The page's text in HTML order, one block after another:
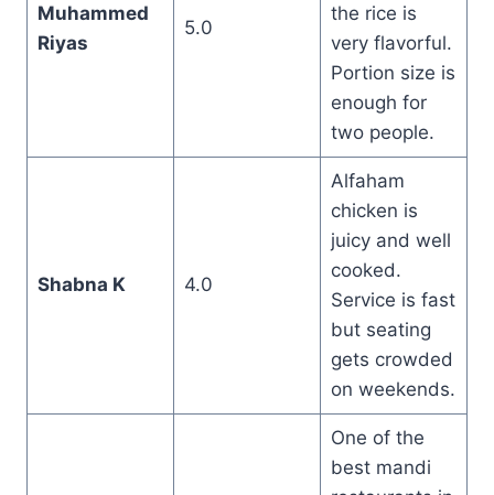
Muhammed
Riyas
5.0
the rice is
very flavorful.
Portion size is
enough for
two people.
Shabna K 4.0
Alfaham
chicken is
juicy and well
cooked.
Service is fast
but seating
gets crowded
on weekends.
One of the
best mandi